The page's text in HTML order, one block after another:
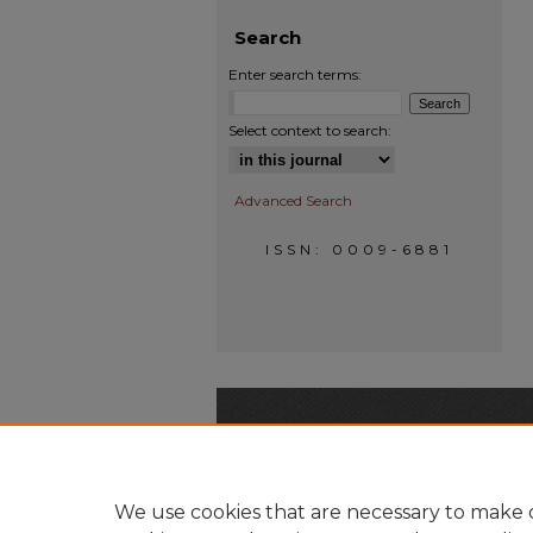
Search
Enter search terms:
Select context to search:
Advanced Search
ISSN: 0009-6881
We use cookies that are necessary to make